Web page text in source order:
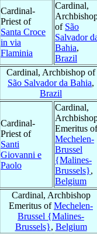
Cardinal-
Priest of
Santa Croce
in via
Flaminia
Cardinal,
of São
Salvador
Bahia,
Brazil
Cardinal, Archbishop of
São Salvador da Bahia,
Brazil
Cardinal-
Priest of
Santi
Giovanni e
Paolo
Cardinal,
Emeritus of
Mechelen-
Brussel
{Malines-
Brussels},
Belgium
Cardinal, Archbishop
Emeritus ofMechelen-
Brussel {Malines-
Brussels}, Belgium